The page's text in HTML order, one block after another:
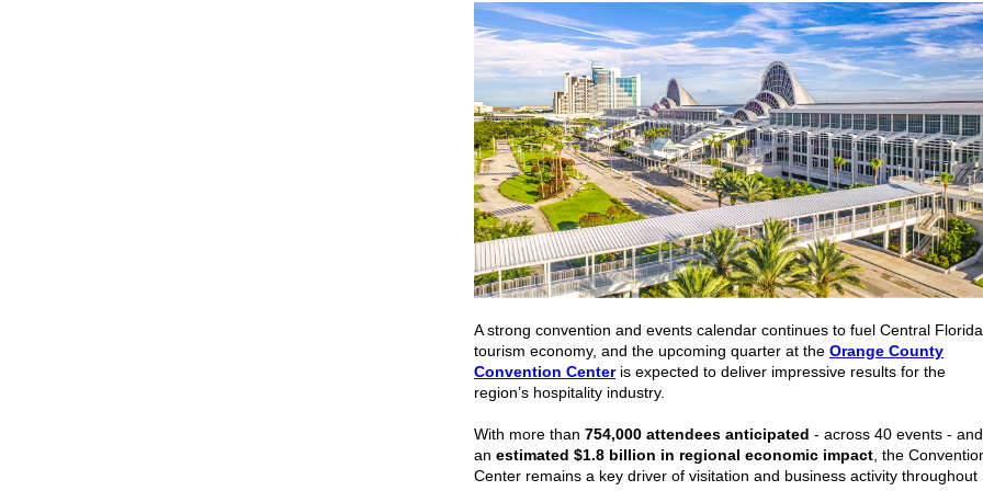
A strong convention and events calendar continues to fuel Central
tourism economy, and the upcoming quarter at the Orange County
Convention Centeris expected to deliver impressive results for the
region’s hospitality industry.
With more than 754,000 attendees anticipated - across 40 events - and
an estimated $1.8 billion in regional economic impact , the
Center remains a key driver of visitation and business activity throughout